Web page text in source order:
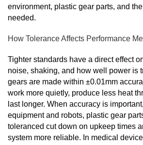
environment, plastic gear parts, and
needed.
How Tolerance Affects Performance
Tighter standards have a direct effect
noise, shaking, and how well power is
gears are made within ±0.01mm
work more quietly, produce less heat
last longer. When accuracy is
equipment and robots, plastic gear
toleranced cut down on upkeep times
system more reliable. In medical